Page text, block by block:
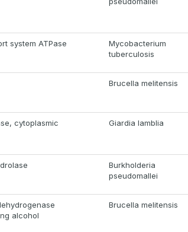
system ATPase
Mycobacterium
tuberculosis
Brucella melitensis
cytoplasmic Giardia lamblia
Burkholderia
pseudomallei
alcohol
Brucella melitensis